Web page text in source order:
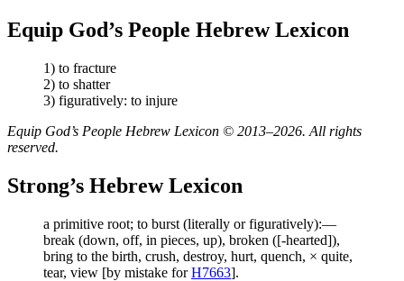
Equip God’s People Hebrew Lexicon
1) to fracture
2) to shatter
3) figuratively: to injure
Equip God’s People Hebrew Lexicon © 2013–2026. All rights
reserved.
Strong’s Hebrew Lexicon
a primitive root; to burst (literally or figuratively):—
break (down, off, in pieces, up), broken ([-hearted]),
bring to the birth, crush, destroy, hurt, quench, × quite,
tear, view [by mistake forH7663].